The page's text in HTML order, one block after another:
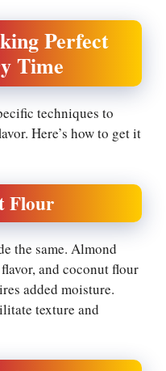
Perfect
Time
techniques to
Here’s how to get it
Flour
the same. Almond
and coconut flour
added moisture.
texture and